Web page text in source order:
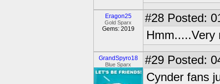
Eragon25
Gold Sparx
Gems: 2019
#28 Posted:
Hmm.....Very
GrandSpyro18
Blue Sparx #29 Posted:
Cynder fans